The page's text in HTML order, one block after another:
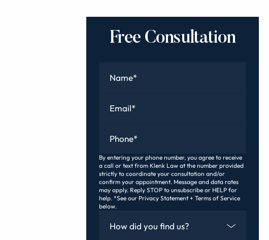
Free Consultation
By entering your phone number, you agree to receive
a call or text from Klenk Law at the number provided
strictly to coordinate your consultation and/or
confirm your appointment. Message and data rates
may apply. Reply STOP to unsubscribe or HELP for
help. *See our Privacy Statement + Terms of Service
below.